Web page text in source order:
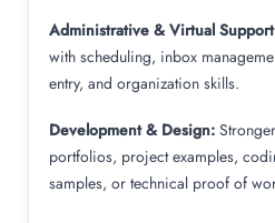
Administrative & Virtual
with scheduling, inbox
entry, and organization skills.
Development & Design:
portfolios, project examples,
samples, or technical proof of